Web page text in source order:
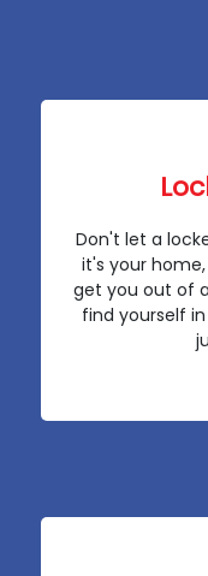
Don't let a
it's your
get you out of
find yourself